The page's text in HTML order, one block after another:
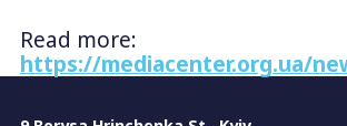
Read more:
https://mediacenter.org.ua/